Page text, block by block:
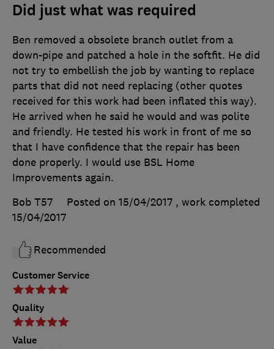
Did just what was required
Customer Service
Quality
Value
Ben removed a obsolete branch outlet from a
down-pipe and patched a hole in the softfit. He did
not try to embellish the job by wanting to replace
parts that did not need replacing (other quotes
received for this work had been inflated this way).
He arrived when he said he would and was polite
and friendly. He tested his work in front of me so
that I have confidence that the repair has been
done properly. I would use BSL Home
Improvements again.
Bob T57
Posted on 15/04/2017 , work completed
15/04/2017
Recommended